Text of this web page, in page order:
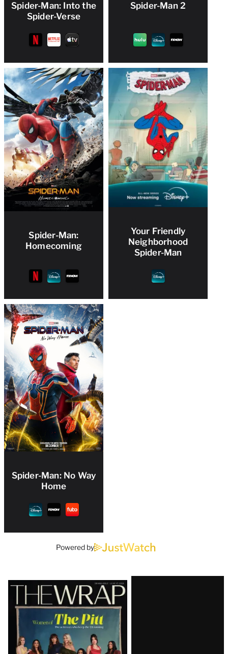
Spider-Man: Into the
Spider-Verse
Spider-Man 2
Spider-Man:
Homecoming
Your Friendly
Neighborhood
Spider-Man
Spider-Man: No Way
Home
Powered by
Latest
Magazine
Issue